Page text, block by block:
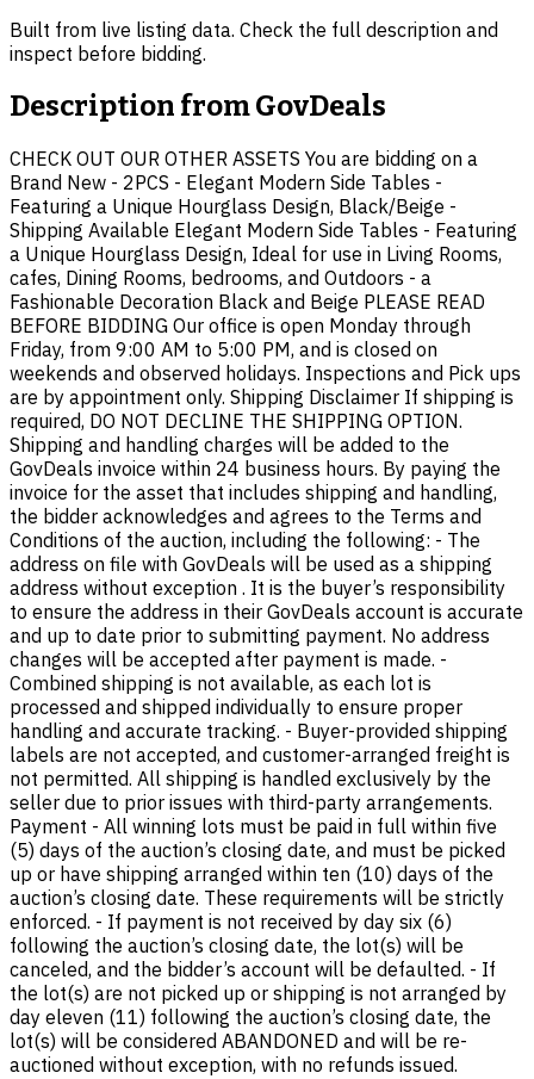
Built from live listing data. Check the full description and
inspect before bidding.
Description fromGovDeals
CHECK OUT OUR OTHER ASSETS You are bidding on a
Brand New - 2PCS - Elegant Modern Side Tables -
Featuring a Unique Hourglass Design, Black/Beige -
Shipping Available Elegant Modern Side Tables - Featuring
a Unique Hourglass Design, Ideal for use in Living Rooms,
cafes, Dining Rooms, bedrooms, and Outdoors - a
Fashionable Decoration Black and Beige PLEASE READ
BEFORE BIDDING Our office is open Monday through
Friday, from 9:00 AM to 5:00 PM, and is closed on
weekends and observed holidays. Inspections and Pick ups
are by appointment only. Shipping Disclaimer If shipping is
required, DO NOT DECLINE THE SHIPPING OPTION.
Shipping and handling charges will be added to the
GovDeals invoice within 24 business hours. By paying the
invoice for the asset that includes shipping and handling,
the bidder acknowledges and agrees to the Terms and
Conditions of the auction, including the following: - The
address on file with GovDeals will be used as a shipping
address without exception . It is the buyer’s responsibility
to ensure the address in their GovDeals account is accurate
and up to date prior to submitting payment. No address
changes will be accepted after payment is made. -
Combined shipping is not available, as each lot is
processed and shipped individually to ensure proper
handling and accurate tracking. - Buyer-provided shipping
labels are not accepted, and customer-arranged freight is
not permitted. All shipping is handled exclusively by the
seller due to prior issues with third-party arrangements.
Payment - All winning lots must be paid in full within five
(5) days of the auction’s closing date, and must be picked
up or have shipping arranged within ten (10) days of the
auction’s closing date. These requirements will be strictly
enforced. - If payment is not received by day six (6)
following the auction’s closing date, the lot(s) will be
canceled, and the bidder’s account will be defaulted. - If
the lot(s) are not picked up or shipping is not arranged by
day eleven (11) following the auction’s closing date, the
lot(s) will be considered ABANDONED and will be re-
auctioned without exception, with no refunds issued.